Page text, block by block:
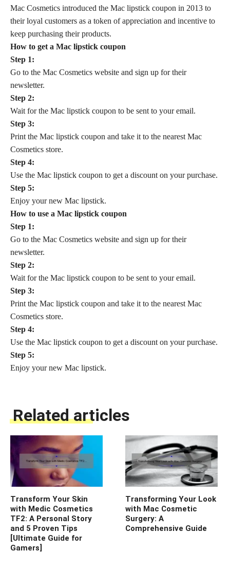
Mac Cosmetics introduced the Mac lipstick coupon in 2013 to
their loyal customers as a token of appreciation and incentive to
keep purchasing their products.
How to get a Mac lipstick coupon
Step 1:
Go to the Mac Cosmetics website and sign up for their
newsletter.
Step 2:
Wait for the Mac lipstick coupon to be sent to your email.
Step 3:
Print the Mac lipstick coupon and take it to the nearest Mac
Cosmetics store.
Step 4:
Use the Mac lipstick coupon to get a discount on your purchase.
Step 5:
Enjoy your new Mac lipstick.
How to use a Mac lipstick coupon
Step 1:
Go to the Mac Cosmetics website and sign up for their
newsletter.
Step 2:
Wait for the Mac lipstick coupon to be sent to your email.
Step 3:
Print the Mac lipstick coupon and take it to the nearest Mac
Cosmetics store.
Step 4:
Use the Mac lipstick coupon to get a discount on your purchase.
Step 5:
Enjoy your new Mac lipstick.
Related articles
Transform Your Skin
with Medic Cosmetics
TF2: A Personal Story
and 5 Proven Tips
[Ultimate Guide for
Gamers]
Transforming Your Look
with Mac Cosmetic
Surgery: A
Comprehensive Guide